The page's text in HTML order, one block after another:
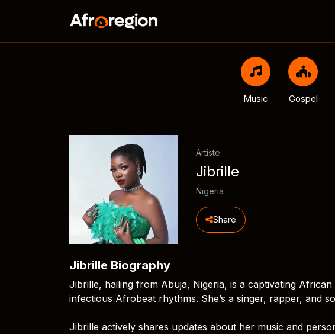
Music Gospel
Artiste
Jibrille
Nigeria
Share
Jibrille Biography
Jibrille, hailing from Abuja, Nigeria, is a captivating
infectious Afrobeat rhythms. She’s a singer, rapper, and
Jibrille actively shares updates about her music and